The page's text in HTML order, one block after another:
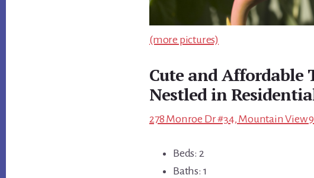
(more pictures)
Cute and Affordable
Nestled in
278 Monroe Dr #34, Mountain View
Beds: 2
Baths: 1